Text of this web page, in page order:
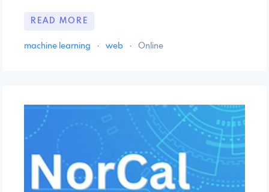
READ MORE
machine learning · web · Online